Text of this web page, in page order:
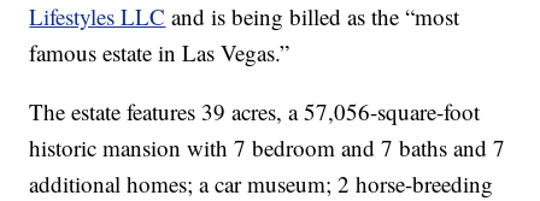
Lifestyles LLC and is being billed as the “most
famous estate in Las Vegas.”
The estate features 39 acres, a 57,056-square-foot
historic mansion with 7 bedroom and 7 baths and 7
additional homes; a car museum; 2 horse-breeding